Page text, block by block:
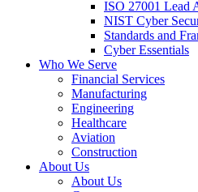
ISO 27001 Lead
NIST Cyber
Standards and
Cyber Essentials
Who We Serve
Financial Services
Manufacturing
Engineering
Healthcare
Aviation
Construction
About Us
About Us